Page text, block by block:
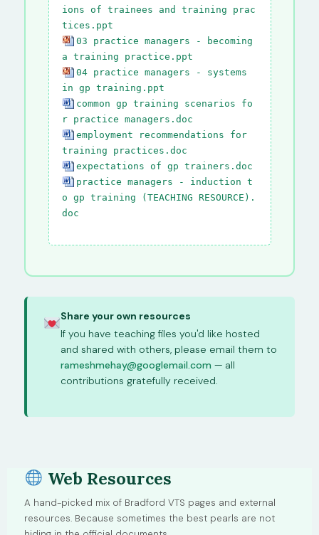
ions of trainees and training prac
tices.ppt
03 practice managers - becoming
a training practice.ppt
04 practice managers - systems
in gp training.ppt
common gp training scenarios fo
r practice managers.doc
employment recommendations for
training practices.doc
expectations of gp trainers.doc
practice managers - induction t
o gp training (TEACHING RESOURCE).
doc
Share your own resources
If you have teaching files you'd like hosted
and shared with others, please email them to
rameshmehay@googlemail.com — all
contributions gratefully received.
Web Resources
A hand-picked mix of Bradford VTS pages and external
resources. Because sometimes the best pearls are not